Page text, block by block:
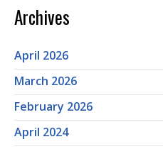
Archives
April 2026
March 2026
February 2026
April 2024